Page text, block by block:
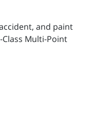
and paint
Multi-Point